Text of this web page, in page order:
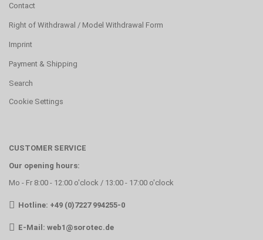
Contact
Right of Withdrawal / Model Withdrawal Form
Imprint
Payment & Shipping
Search
Cookie Settings
CUSTOMER SERVICE
Our opening hours:
Mo - Fr 8:00 - 12:00 o'clock / 13:00 - 17:00 o'clock
Hotline: +49 (0)7227 994255-0
E-Mail: web1@sorotec.de